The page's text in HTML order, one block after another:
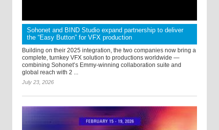
Sohonet and BIND Studio expand partnership to deliver
the “Easy Button” for VFX production
Building on their 2025 integration, the two companies now bring a
complete, turnkey VFX solution to productions worldwide —
combining Sohonet’s Emmy-winning collaboration suite and
global reach with 2 ...
July 23, 2026